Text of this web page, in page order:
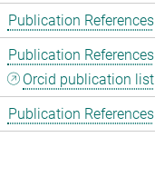
Publication References
Publication References
Orcid publication list
Publication References